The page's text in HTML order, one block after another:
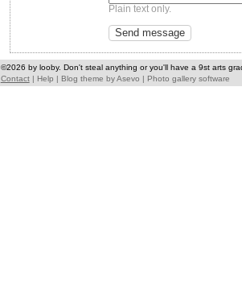
Plain text only.
©2026 by looby. Don't steal anything or you'll have a 9st arts
Contact| Help | Blog theme byAsevo | Photo gallery software